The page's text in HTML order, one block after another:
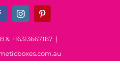
FacebookInstagram
& +16313667187 |